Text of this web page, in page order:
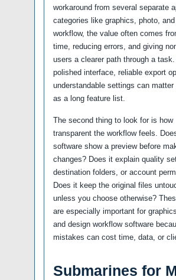
workaround from several separate
categories like graphics, photo,
workflow, the value often comes
time, reducing errors, and giving
users a clearer path through a task.
polished interface, reliable export
understandable settings can
as a long feature list.
The second thing to look for is how
transparent the workflow feels.
software show a preview before
changes? Does it explain quality
destination folders, or account
Does it keep the original files
unless you choose otherwise?
are especially important for
and design workflow software
mistakes can cost time, data, or
Submarines for